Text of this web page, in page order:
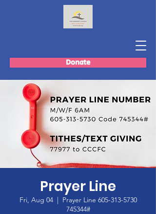
Donate
Prayer Line
Fri, Aug 04
  |
Prayer Line 605-313-5730
745344#